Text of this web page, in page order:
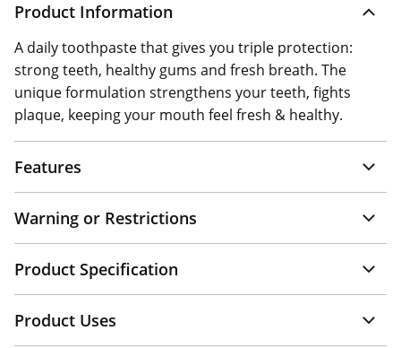
Product Information
A daily toothpaste that gives you triple protection:
strong teeth, healthy gums and fresh breath. The
unique formulation strengthens your teeth, fights
plaque, keeping your mouth feel fresh & healthy.
Features
Warning or Restrictions
Product Specification
Product Uses